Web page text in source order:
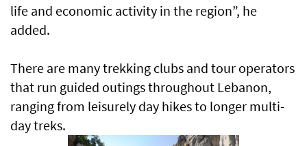
life and economic activity in the region”, he
added.
There are many trekking clubs and tour operators
that run guided outings throughout Lebanon,
ranging from leisurely day hikes to longer multi-
day treks.